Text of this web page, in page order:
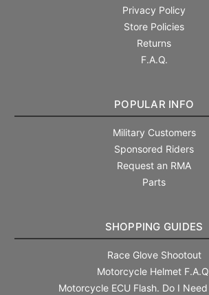
Privacy Policy
Store Policies
Returns
F.A.Q.
POPULAR INFO
Military Customers
Sponsored Riders
Request an RMA
Parts
SHOPPING GUIDES
Race Glove Shootout
Motorcycle Helmet
Motorcycle ECU Flash. Do I